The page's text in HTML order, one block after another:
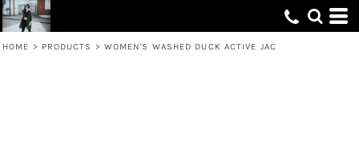
HOME > PRODUCTS > WOMEN'S WASHED DUCK ACTIVE JAC